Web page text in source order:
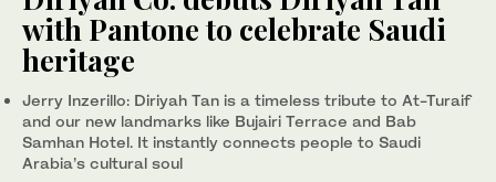
with Pantone to celebrate Saudi
heritage
Jerry Inzerillo: Diriyah Tan is a timeless tribute to At-Turaif
and our new landmarks like Bujairi Terrace and Bab
Samhan Hotel. It instantly connects people to Saudi
Arabia’s cultural soul